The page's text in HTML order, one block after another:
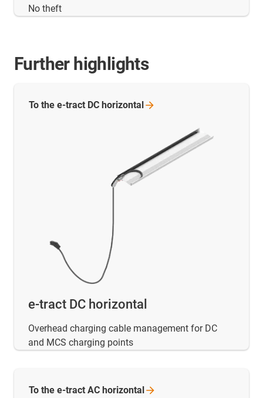
No theft
Further highlights
e-tract DC horizontal
Overhead charging cable management for DC
and MCS charging points
To the e-tract DC horizontal
To the e-tract AC horizontal